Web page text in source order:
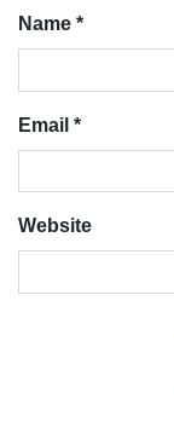
Name *
Email *
Website